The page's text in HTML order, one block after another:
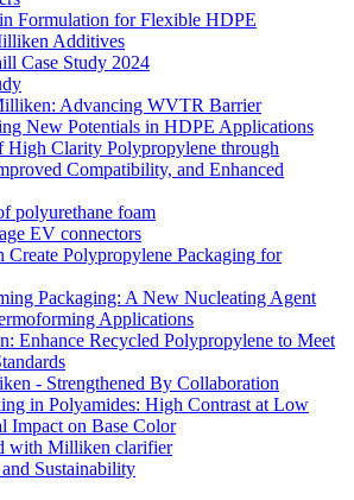
Formulation for Flexible HDPE
Additives
Case Study 2024
Advancing WVTR Barrier
New Potentials in HDPE Applications
High Clarity Polypropylene through
Compatibility, and Enhanced
polyurethane foam
EV connectors
Create Polypropylene Packaging for
Packaging: A New Nucleating Agent
Applications
Enhance Recycled Polypropylene to Meet
- Strengthened By Collaboration
in Polyamides: High Contrast at Low
Impact on Base Color
with Milliken clarifier
Sustainability